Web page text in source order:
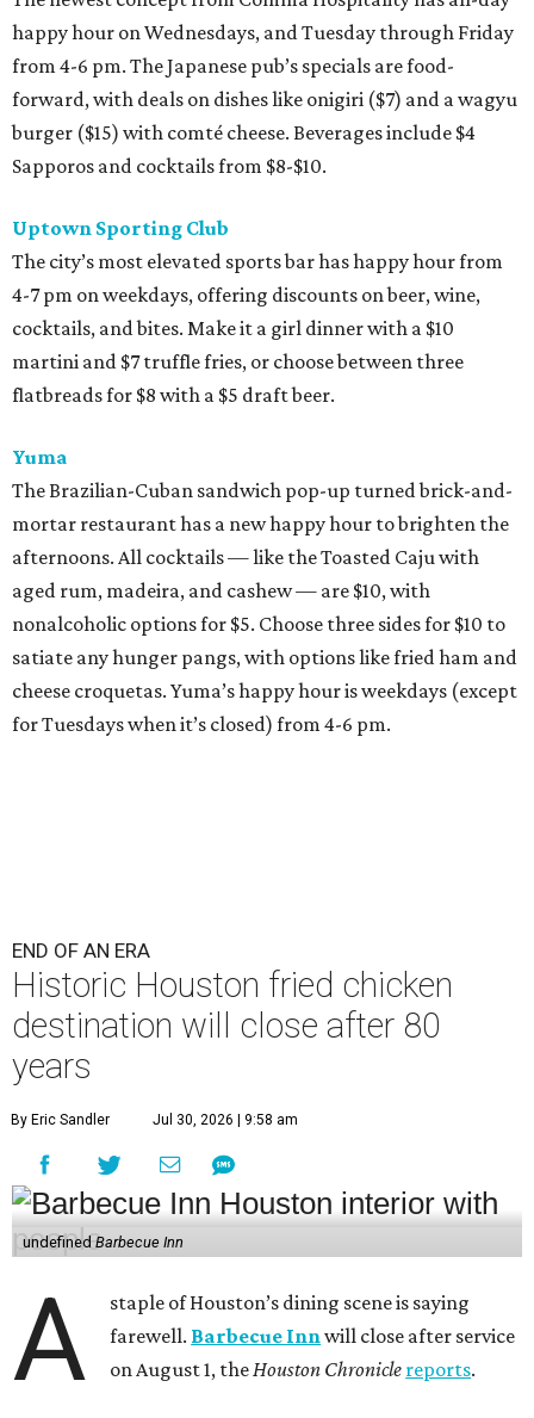
happy hour on Wednesdays, and Tuesday through Friday
from 4-6 pm. The Japanese pub’s specials are food-
forward, with deals on dishes like onigiri ($7) and a wagyu
burger ($15) with comté cheese. Beverages include $4
Sapporos and cocktails from $8-$10.
Uptown Sporting Club
The city’s most elevated sports bar has happy hour from
4-7 pm on weekdays, offering discounts on beer, wine,
cocktails, and bites. Make it a girl dinner with a $10
martini and $7 truffle fries, or choose between three
flatbreads for $8 with a $5 draft beer.
Yuma
The Brazilian-Cuban sandwich pop-up turned brick-and-
mortar restaurant has a new happy hour to brighten the
afternoons. All cocktails — like the Toasted Caju with
aged rum, madeira, and cashew — are $10, with
nonalcoholic options for $5. Choose three sides for $10 to
satiate any hunger pangs, with options like fried ham and
cheese croquetas. Yuma’s happy hour is weekdays (except
for Tuesdays when it’s closed) from 4-6 pm.
END OF AN ERA
Historic Houston fried chicken
destination will close after 80
years
By Eric Sandler Jul 30, 2026 | 9:58 am
undefinedBarbecue Inn
A
staple of Houston’s dining scene is saying
farewell. Barbecue Innwill close after service
on August 1, theHouston Chronicle reports.